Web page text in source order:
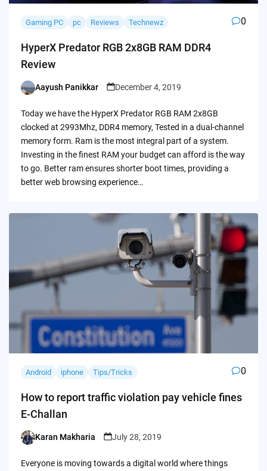
Gaming PC pc Reviews Technewz 0
HyperX Predator RGB 2x8GB RAM DDR4
Review
Posted
Aayush Panikkar December 4, 2019
Today we have the HyperX Predator RGB RAM 2x8GB
clocked at 2993Mhz, DDR4 memory, Tested in a dual-channel
memory form. Ram is the most integral part of a system.
Investing in the finest RAM your budget can afford is the way
to go. Better ram ensures shorter boot times, providing a
better web browsing experience…
Android iphone Tips/Tricks 0
How to report traffic violation pay vehicle fines
E-Challan
Posted
Karan Makharia July 28, 2019
Everyone is moving towards a digital world where things